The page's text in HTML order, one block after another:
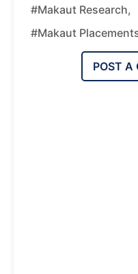
#Makaut Research,
#Makaut
POST A